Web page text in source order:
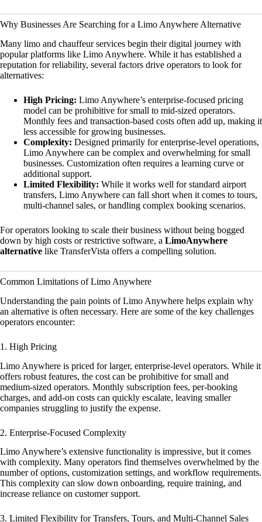
Why Businesses Are Searching for a Limo Anywhere Alternative
Many limo and chauffeur services begin their digital journey with
popular platforms like Limo Anywhere. While it has established a
reputation for reliability, several factors drive operators to look for
alternatives:
High Pricing: Limo Anywhere’s enterprise-focused pricing
model can be prohibitive for small to mid-sized operators.
Monthly fees and transaction-based costs often add up, making it
less accessible for growing businesses.
Complexity: Designed primarily for enterprise-level operations,
Limo Anywhere can be complex and overwhelming for small
businesses. Customization often requires a learning curve or
additional support.
Limited Flexibility: While it works well for standard airport
transfers, Limo Anywhere can fall short when it comes to tours,
multi-channel sales, or handling complex booking scenarios.
For operators looking to scale their business without being bogged
down by high costs or restrictive software, a LimoAnywhere
alternative like TransferVista offers a compelling solution.
Common Limitations of Limo Anywhere
Understanding the pain points of Limo Anywhere helps explain why
an alternative is often necessary. Here are some of the key challenges
operators encounter:
1. High Pricing
Limo Anywhere is priced for larger, enterprise-level operators. While it
offers robust features, the cost can be prohibitive for small and
medium-sized operators. Monthly subscription fees, per-booking
charges, and add-on costs can quickly escalate, leaving smaller
companies struggling to justify the expense.
2. Enterprise-Focused Complexity
Limo Anywhere’s extensive functionality is impressive, but it comes
with complexity. Many operators find themselves overwhelmed by the
number of options, customization settings, and workflow requirements.
This complexity can slow down onboarding, require training, and
increase reliance on customer support.
3. Limited Flexibility for Transfers, Tours, and Multi-Channel Sales